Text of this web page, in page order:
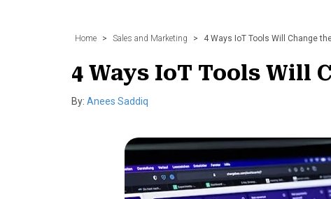
Home > Sales and Marketing > 4 Ways IoT Tools Will Change
4 Ways IoT Tools
By: Anees Saddiq